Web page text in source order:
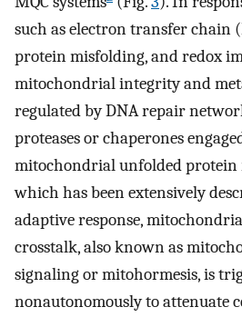
such as electron transfer chain
protein misfolding, and redox
mitochondrial integrity and
regulated by DNA repair
proteases or chaperones
mitochondrial unfolded protein
which has been extensively
adaptive response,
crosstalk, also known as
signaling or mitohormesis, is
nonautonomously to attenuate